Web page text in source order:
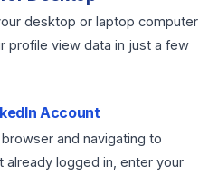
desktop or laptop computer
profile view data in just a few
Account
and navigating to
already logged in, enter your